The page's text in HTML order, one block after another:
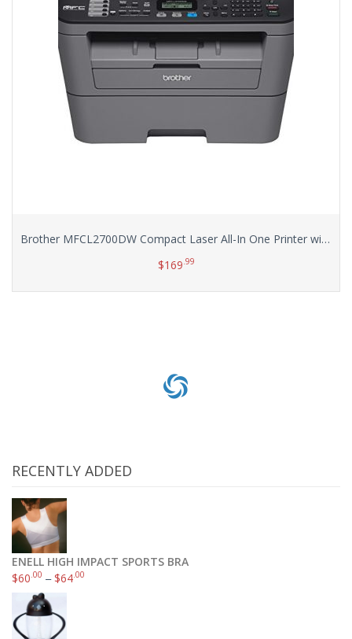
Brother MFCL2700DW Compact Laser All-In One Printer with Wireless Networking and Duplex Printing
$169.99
RECENTLY ADDED
ENELL HIGH IMPACT SPORTS BRA
$60.00 –$64.00